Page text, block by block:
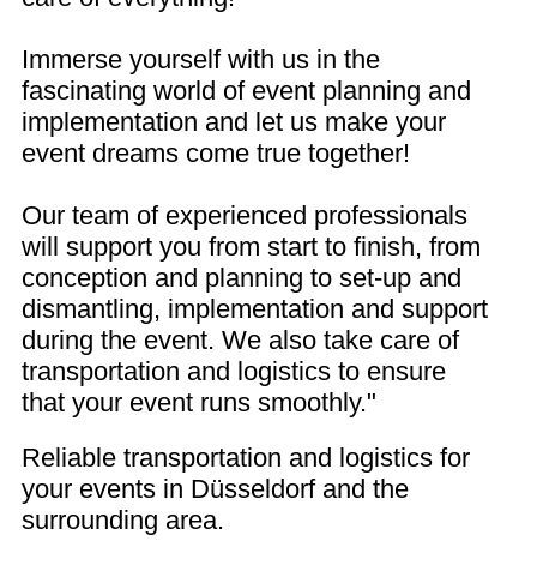
Immerse yourself with us in the
fascinating world of event planning and
implementation and let us make your
event dreams come true together!
Our team of experienced professionals
will support you from start to finish, from
conception and planning to set-up and
dismantling, implementation and support
during the event. We also take care of
transportation and logistics to ensure
that your event runs smoothly."
Reliable transportation and logistics for
your events in Düsseldorf and the
surrounding area.